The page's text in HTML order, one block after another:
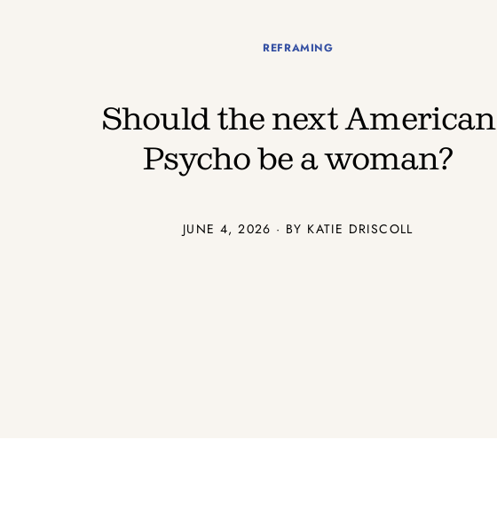
REFRAMING
Should the next American
Psycho be a woman?
JUNE 4, 2026 · BY KATIE DRISCOLL